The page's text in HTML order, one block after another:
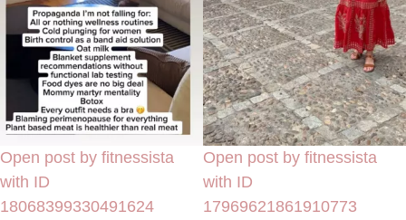
Open post by fitnessista
with ID
18068399330491624
Open post by fitnessista
with ID
17969621861910773